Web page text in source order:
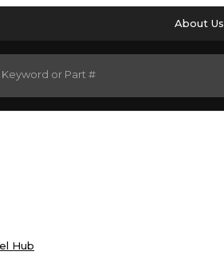
About Us
Hub